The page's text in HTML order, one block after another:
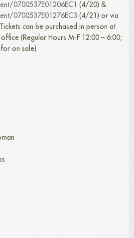
0700537E01206EC1 (4/20) &
0700537E01276EC3 (4/21) or via
can be purchased in person at
(Regular Hours M-F 12:00 – 6:00;
on sale).